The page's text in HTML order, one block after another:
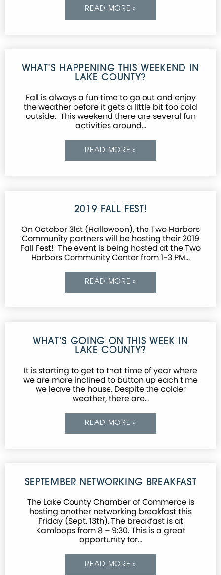
READ MORE »
WHAT’S HAPPENING THIS WEEKEND IN
LAKE COUNTY?
Fall is always a fun time to go out and enjoy
the weather before it gets a little bit too cold
outside. This weekend there are several fun
activities around…
READ MORE »
2019 FALL FEST!
On October 31st (Halloween), the Two Harbors
Community partners will be hosting their 2019
Fall Fest! The event is being hosted at the Two
Harbors Community Center from 1-3 PM…
READ MORE »
WHAT’S GOING ON THIS WEEK IN
LAKE COUNTY?
It is starting to get to that time of year where
we are more inclined to button up each time
we leave the house. Despite the colder
weather, there are…
READ MORE »
SEPTEMBER NETWORKING BREAKFAST
The Lake County Chamber of Commerce is
hosting another networking breakfast this
Friday (Sept. 13th). The breakfast is at
Kamloops from 8 – 9:30. This is a great
opportunity for…
READ MORE »